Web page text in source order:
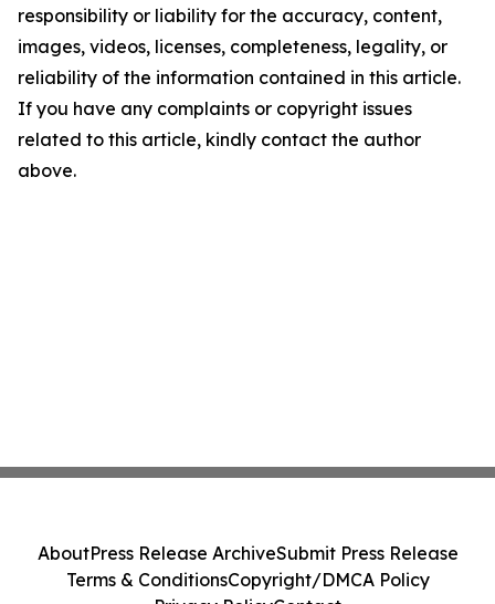
responsibility or liability for the accuracy, content,
images, videos, licenses, completeness, legality, or
reliability of the information contained in this article.
If you have any complaints or copyright issues
related to this article, kindly contact the author
above.
AboutPress Release ArchiveSubmit Press Release
Terms & ConditionsCopyright/DMCA Policy